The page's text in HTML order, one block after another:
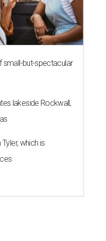
but-spectacular
lakeside Rockwall,
which is